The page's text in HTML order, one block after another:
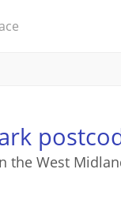
the West